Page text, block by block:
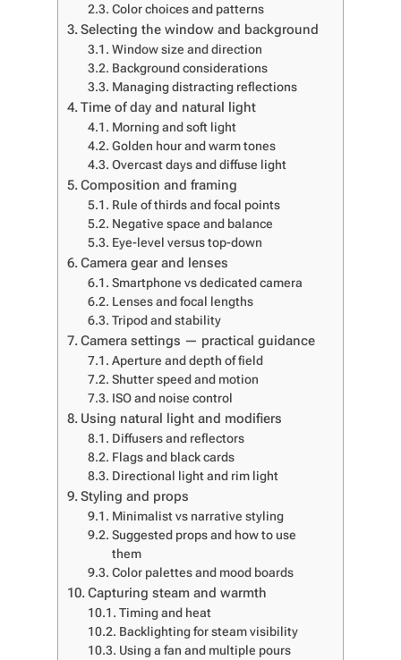
Color choices and patterns
Selecting the window and background
Window size and direction
Background considerations
Managing distracting reflections
Time of day and natural light
Morning and soft light
Golden hour and warm tones
Overcast days and diffuse light
Composition and framing
Rule of thirds and focal points
Negative space and balance
Eye-level versus top-down
Camera gear and lenses
Smartphone vs dedicated camera
Lenses and focal lengths
Tripod and stability
Camera settings — practical guidance
Aperture and depth of field
Shutter speed and motion
ISO and noise control
Using natural light and modifiers
Diffusers and reflectors
Flags and black cards
Directional light and rim light
Styling and props
Minimalist vs narrative styling
Suggested props and how to use
them
Color palettes and mood boards
Capturing steam and warmth
Timing and heat
Backlighting for steam visibility
Using a fan and multiple pours